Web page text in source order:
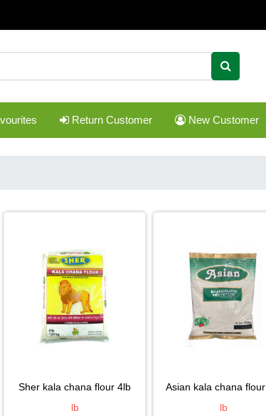
Return Customer New Customer
sher kala chana flour 4lb
lb
asian kala chana
lb